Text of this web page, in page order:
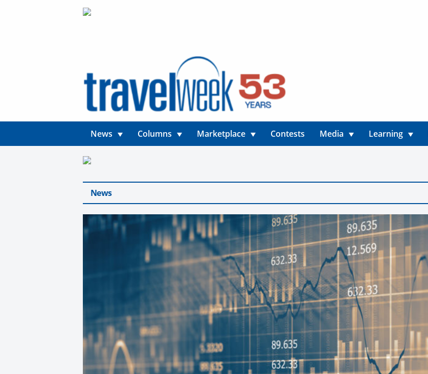
News Columns Marketplace Contests Media Learning
News